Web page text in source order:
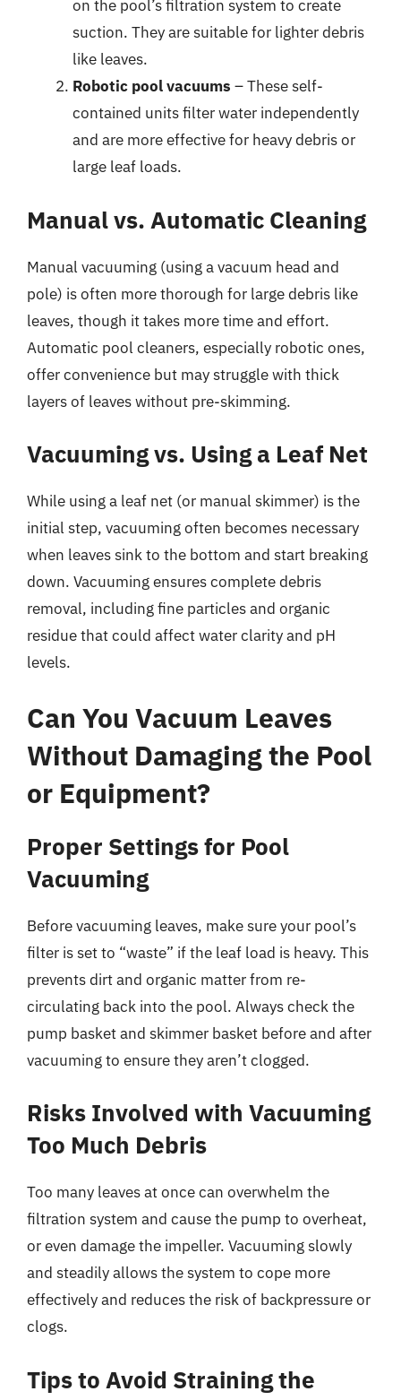
on the pool’s filtration system to create
suction. They are suitable for lighter debris
like leaves.
Robotic pool vacuums – These self-
contained units filter water independently
and are more effective for heavy debris or
large leaf loads.
Manual vs. Automatic Cleaning
Manual vacuuming (using a vacuum head and
pole) is often more thorough for large debris like
leaves, though it takes more time and effort.
Automatic pool cleaners, especially robotic ones,
offer convenience but may struggle with thick
layers of leaves without pre-skimming.
Vacuuming vs. Using a Leaf Net
While using a leaf net (or manual skimmer) is the
initial step, vacuuming often becomes necessary
when leaves sink to the bottom and start breaking
down. Vacuuming ensures complete debris
removal, including fine particles and organic
residue that could affect water clarity and pH
levels.
Can You Vacuum Leaves
Without Damaging the Pool
or Equipment?
Proper Settings for Pool
Vacuuming
Before vacuuming leaves, make sure your pool’s
filter is set to “waste” if the leaf load is heavy. This
prevents dirt and organic matter from re-
circulating back into the pool. Always check the
pump basket and skimmer basket before and after
vacuuming to ensure they aren’t clogged.
Risks Involved with Vacuuming
Too Much Debris
Too many leaves at once can overwhelm the
filtration system and cause the pump to overheat,
or even damage the impeller. Vacuuming slowly
and steadily allows the system to cope more
effectively and reduces the risk of backpressure or
clogs.
Tips to Avoid Straining the